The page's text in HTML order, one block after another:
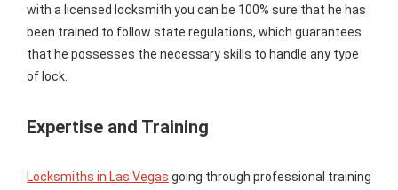
with a licensed locksmith you can be 100% sure that he has
been trained to follow state regulations, which guarantees
that he possesses the necessary skills to handle any type
of lock.
Expertise and Training
Locksmiths in Las Vegas going through professional training